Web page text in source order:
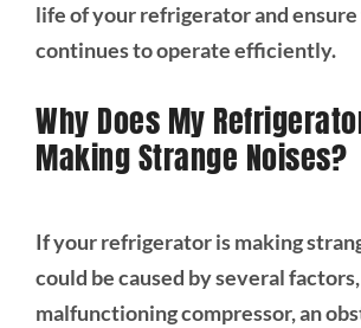
life of your refrigerator and
continues to operate efficiently.
Why Does My
Making Strange Noises?
If your refrigerator is making
could be caused by several
malfunctioning compressor, an